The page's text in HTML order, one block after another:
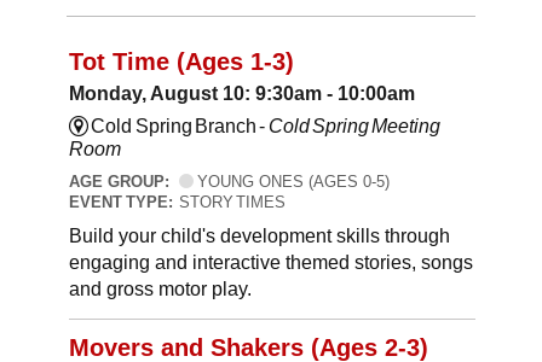
Tot Time (Ages 1-3)
Monday, August 10: 9:30am - 10:00am
Cold Spring Branch - Cold Spring Meeting
Room
AGE GROUP:
YOUNG ONES (AGES 0-5)
EVENT TYPE: STORY TIMES
Build your child's development skills through
engaging and interactive themed stories, songs
and gross motor play.
Movers and Shakers (Ages 2-3)